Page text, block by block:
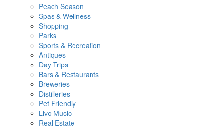
Peach Season
Spas & Wellness
Shopping
Parks
Sports & Recreation
Antiques
Day Trips
Bars & Restaurants
Breweries
Distilleries
Pet Friendly
Live Music
Real Estate